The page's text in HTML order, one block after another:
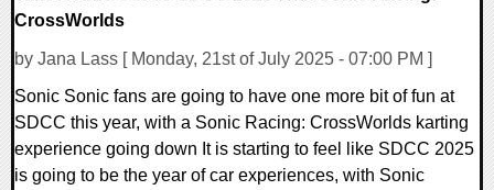
CrossWorlds
by Jana Lass [ Monday, 21st of July 2025 - 07:00 PM ]
Sonic Sonic fans are going to have one more bit of fun at
SDCC this year, with a Sonic Racing: CrossWorlds karting
experience going down It is starting to feel like SDCC 2025
is going to be the year of car experiences, with Sonic